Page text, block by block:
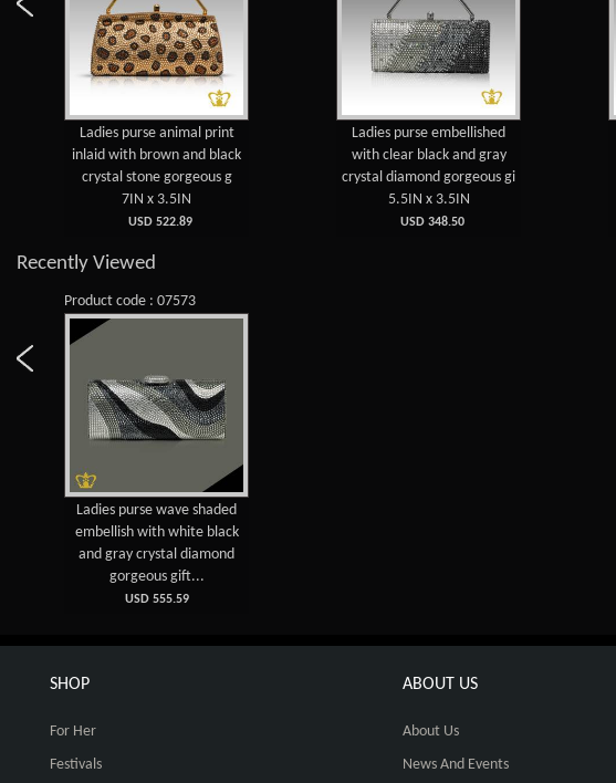
Ladies purse animal print
inlaid with brown and black
crystal stone gorgeous g
7IN x 3.5IN
USD 522.89
Ladies purse embellished
with clear black and gray
crystal diamond gorgeous gi
5.5IN x 3.5IN
USD 348.50
Recently Viewed
Product code : 07573
Ladies purse wave shaded
embellish with white black
and gray crystal diamond
gorgeous gift...
USD 555.59
SHOP
For Her
Festivals
ABOUT US
About Us
News And Events